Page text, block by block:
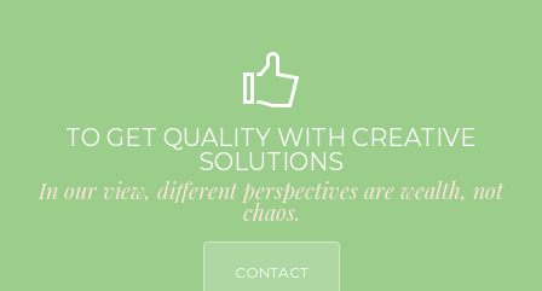
TO GET QUALITY WITH CREATIVE
SOLUTIONS
In our view, different perspectives are wealth, not
chaos.
CONTACT